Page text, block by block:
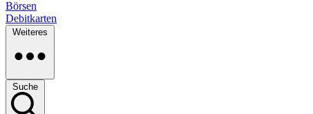
Börsen
Debitkarten
Weiteres
Suche